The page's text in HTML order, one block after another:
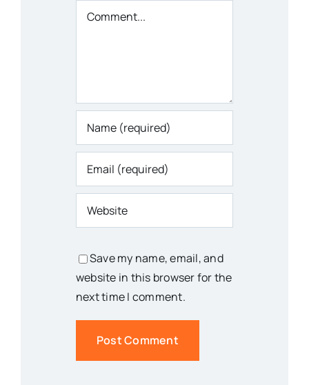
Comment
Save my name, email, and
website in this browser for the
next time I comment.